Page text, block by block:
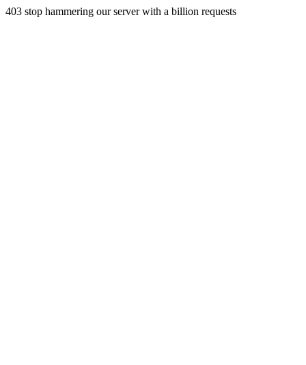
403 stop hammering our server with a billion requests